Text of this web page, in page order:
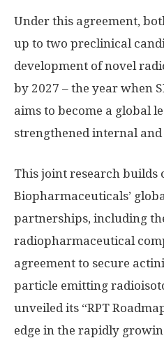
Under this agreement,
up to two preclinical
development of novel
by 2027 – the year when
aims to become a global
strengthened internal
This joint research builds
Biopharmaceuticals’
partnerships, including
radiopharmaceutical
agreement to secure
particle emitting
unveiled its “RPT
edge in the rapidly